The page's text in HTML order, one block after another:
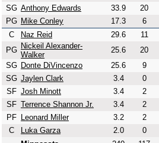
SG Anthony Edwards 33.9 20
PG Mike Conley 17.3 6
C
Naz Reid 29.6 11
PG Nickeil Alexander-
Walker
25.6 20
SG Donte DiVincenzo 25.6 9
SG Jaylen Clark 3.4 0
SF Josh Minott 3.4 2
SF Terrence Shannon Jr. 3.4 2
PF
Leonard Miller 3.2 2
C
Luka Garza 2.0 0